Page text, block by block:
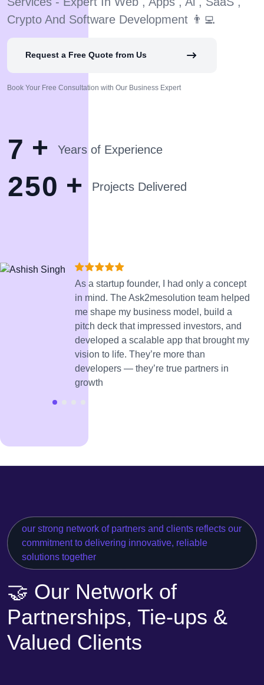
Crypto And Software Development 👨‍💻
Request a Free Quote from Us
Book Your Free Consultation with Our Business Expert
7 + Years of Experience
250 + Projects Delivered
As a startup founder, I had only a concept
in mind. The Ask2mesolution team helped
me shape my business model, build a
pitch deck that impressed investors, and
developed a scalable app that brought my
vision to life. They’re more than
developers — they’re true partners in
growth
our strong network of partners and clients reflects our
commitment to delivering innovative, reliable
solutions together
🤝 Our Network of
Partnerships, Tie-ups &
Valued Clients